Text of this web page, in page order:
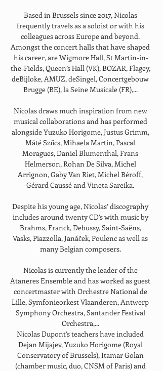
Based in Brussels since 2017, Nicolas
frequently travels as a soloist or with his
colleagues across Europe and beyond.
Amongst the concert halls that have shaped
his career, are Wigmore Hall, St Martin-in-
the-Fields, Queen’s Hall (VK), BOZAR, Flagey,
deBijloke, AMUZ, deSingel, Concertgebouw
Brugge (BE), la Seine Musicale (FR),...
Nicolas draws much inspiration from new
musical collaborations and has performed
alongside Yuzuko Horigome, Justus Grimm,
Máté Szűcs, Mihaela Martin, Pascal
Moragues, Daniel Blumenthal, Frans
Helmerson, Rohan De Silva, Michel
Arrignon, Gaby Van Riet, Michel Béroff,
Gérard Caussé and Vineta Sareika.
Despite his young age, Nicolas’ discography
includes around twenty CD’s with music by
Brahms, Franck, Debussy, Saint-Saëns,
Vasks, Piazzolla, Janáček, Poulenc as well as
many Belgian composers.
Nicolas is currently the leader of the
Ataneres Ensemble and has worked as guest
concertmaster with Orchestre National de
Lille, Symfonieorkest Vlaanderen, Antwerp
Symphony Orchestra, Santander Festival
Orchestra,...
Nicolas Dupont’s teachers have included
Dejan Mijajev, Yuzuko Horigome (Royal
Conservatory of Brussels), Itamar Golan
(chamber music, duo, CNSM of Paris) and